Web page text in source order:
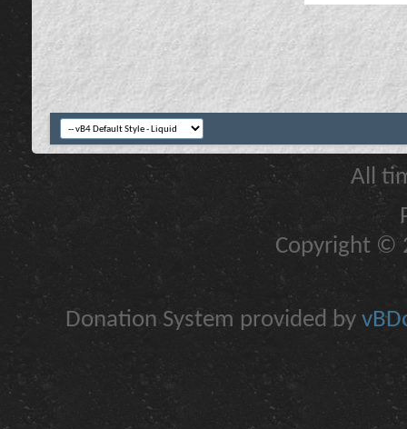
All
Copyright ©
Donation System provided by